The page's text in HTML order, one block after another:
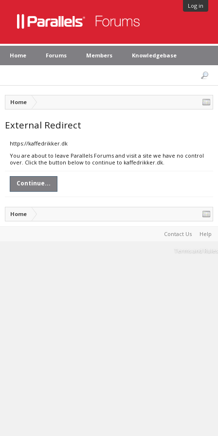
Log in
Home Forums Members Knowledgebase
Home
External Redirect
https://kaffedrikker.dk
You are about to leave Parallels Forums and visit a site we have no control
over. Click the button below to continue to kaffedrikker.dk.
Continue...
Home
Contact Us Help
Terms and Rules